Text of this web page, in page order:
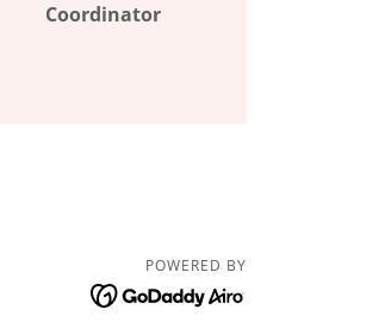
Coordinator
POWERED BY